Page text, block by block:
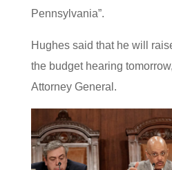
Pennsylvania”.
Hughes said that he will
the budget hearing
Attorney General.